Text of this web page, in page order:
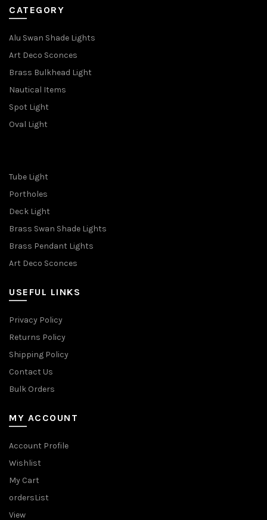
CATEGORY
Alu Swan Shade Lights
Art Deco Sconces
Brass Bulkhead Light
Nautical Items
Spot Light
Oval Light
Tube Light
Portholes
Deck Light
Brass Swan Shade Lights
Brass Pendant Lights
Art Deco Sconces
USEFUL LINKS
Privacy Policy
Returns Policy
Shipping Policy
Contact Us
Bulk Orders
MY ACCOUNT
Account Profile
Wishlist
My Cart
ordersList
View